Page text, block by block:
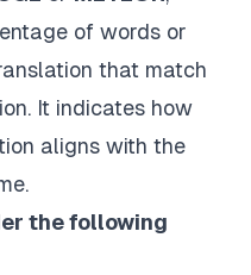
of words or
that match
It indicates how
aligns with the
the following